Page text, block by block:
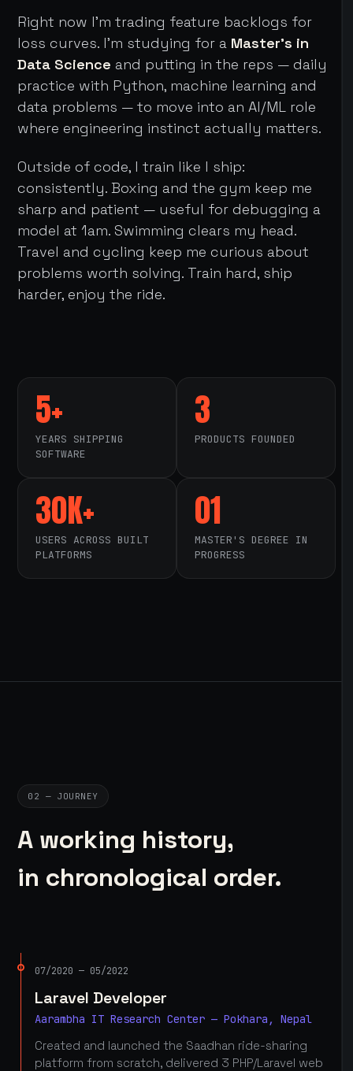
Right now I'm trading feature backlogs for
loss curves. I'm studying for a Master's in
Data Science and putting in the reps — daily
practice with Python, machine learning and
data problems — to move into an AI/ML role
where engineering instinct actually matters.
Outside of code, I train like I ship:
consistently. Boxing and the gym keep me
sharp and patient — useful for debugging a
model at 1am. Swimming clears my head.
Travel and cycling keep me curious about
problems worth solving. Train hard, ship
harder, enjoy the ride.
5+
YEARS SHIPPING
SOFTWARE
3
PRODUCTS FOUNDED
30K+
USERS ACROSS BUILT
PLATFORMS
01
MASTER'S DEGREE IN
PROGRESS
02 — JOURNEY
A working history,
in chronological order.
07/2020 — 05/2022
Laravel Developer
Aarambha IT Research Center — Pokhara, Nepal
Created and launched the Saadhan ride-sharing
platform from scratch, delivered 3 PHP/Laravel web